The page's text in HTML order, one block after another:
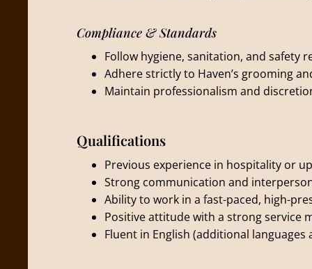
Compliance & Standards
Follow hygiene, sanitation, and safety
Adhere strictly to Haven’s grooming
Maintain professionalism and
Qualifications
Previous experience in hospitality or
Strong communication and
Ability to work in a fast-paced, high-
Positive attitude with a strong service
Fluent in English (additional languages